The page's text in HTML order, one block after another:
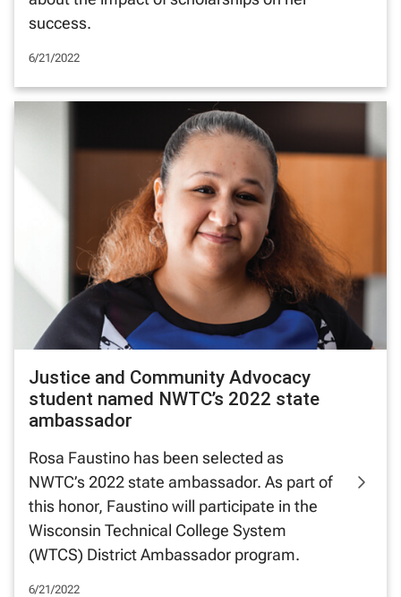
success.
6/21/2022
Justice and Community Advocacy
student named NWTC’s 2022 state
ambassador
Rosa Faustino has been selected as
NWTC’s 2022 state ambassador. As part of
this honor, Faustino will participate in the
Wisconsin Technical College System
(WTCS) District Ambassador program.
6/21/2022